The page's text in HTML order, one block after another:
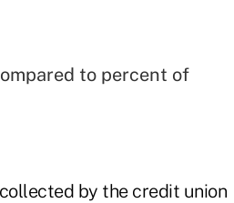
to percent of
by the credit union